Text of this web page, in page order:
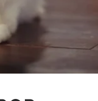
Raindrop